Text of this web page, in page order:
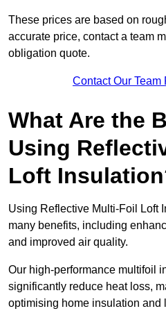
These prices are based on
accurate price, contact a team
obligation quote.
Contact Our Team
What Are the
Using
Loft
Using Reflective Multi-Foil Loft
many benefits, including
and improved air quality.
Our high-performance multifoil
significantly reduce heat loss,
optimising home insulation and